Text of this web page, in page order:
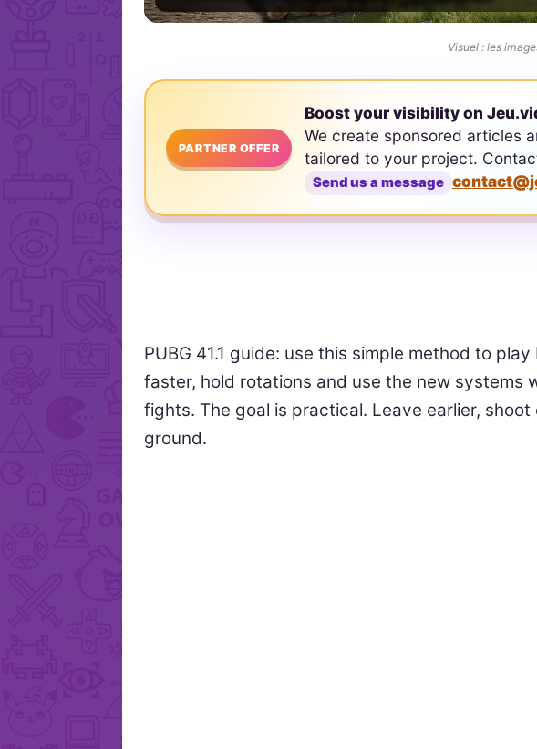
Visuel : les
PARTNER OFFER
Boost your visibility on
We create sponsored articles
tailored to your project.
Send us a message
PUBG 41.1 guide: use this simple method to
faster, hold rotations and use the new systems
fights. The goal is practical. Leave earlier,
ground.